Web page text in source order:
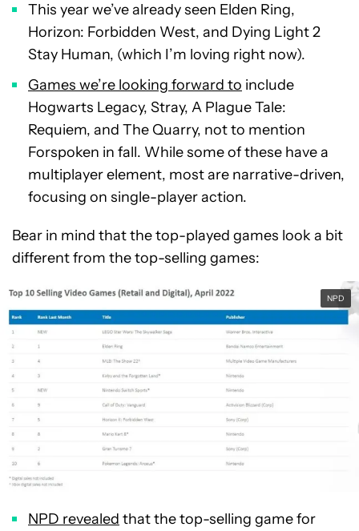
This year we’ve already seen Elden Ring,
Horizon: Forbidden West, and Dying Light 2
Stay Human, (which I’m loving right now).
Games we’re looking forward to include
Hogwarts Legacy, Stray, A Plague Tale:
Requiem, and The Quarry, not to mention
Forspoken in fall. While some of these have a
multiplayer element, most are narrative-driven,
focusing on single-player action.
Bear in mind that the top-played games look a bit
different from the top-selling games:
NPD
NPD revealed that the top-selling game for